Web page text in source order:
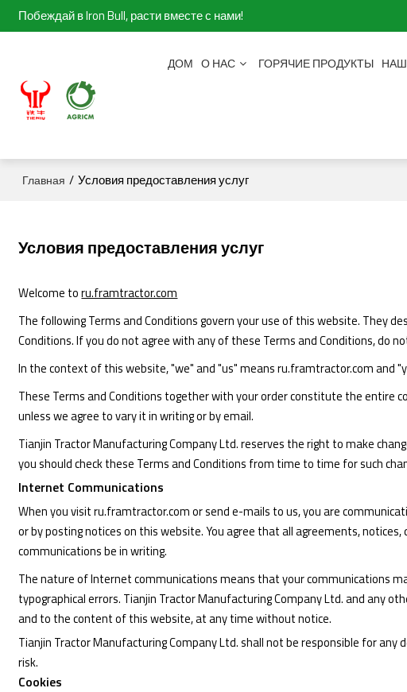
Побеждай в Iron Bull, расти вместе с нами!
ДОМ О НАС ГОРЯЧИЕ ПРОДУКТЫ
Главная / Условия предоставления услуг
Условия предоставления услуг
Welcome toru.framtractor.com
The following Terms and Conditions govern your use of this website. They
Conditions. If you do not agree with any of these Terms and Conditions, do
In the context of this website, "we" and "us" means ru.framtractor.com and
These Terms and Conditions together with your order constitute the entire
unless we agree to vary it in writing or by email.
Tianjin Tractor Manufacturing Company Ltd. reserves the right to make
you should check these Terms and Conditions from time to time for such
Internet Communications
When you visit ru.framtractor.com or send e-mails to us, you are
or by posting notices on this website. You agree that all agreements,
communications be in writing.
The nature of Internet communications means that your communications
typographical errors. Tianjin Tractor Manufacturing Company Ltd. and any
and to the content of this website, at any time without notice.
Tianjin Tractor Manufacturing Company Ltd. shall not be responsible for
risk.
Cookies